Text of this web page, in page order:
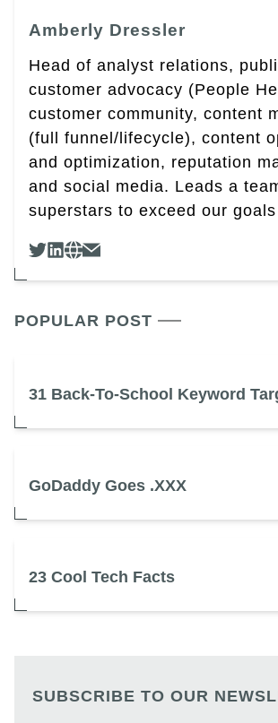
Amberly Dressler
Head of analyst relations,
customer advocacy (People
customer community, content
(full funnel/lifecycle), content
and optimization, reputation
and social media. Leads a
superstars to exceed our
POPULAR POST
31 Back-To-School Keyword
GoDaddy Goes .XXX
23 Cool Tech Facts
SUBSCRIBE TO OUR